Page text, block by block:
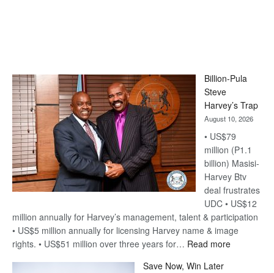
Billion-Pula
Steve
Harvey’s Trap
August 10, 2026
• US$79
million (P1.1
billion) Masisi-
Harvey Btv
deal frustrates
UDC • US$12
million annually for Harvey’s management, talent & participation
• US$5 million annually for licensing Harvey name & image
rights. • US$51 million over three years for… Read more:
Save Now, Win Later